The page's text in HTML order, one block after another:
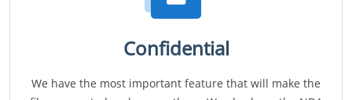
Confidential
We have the most important feature that will make the